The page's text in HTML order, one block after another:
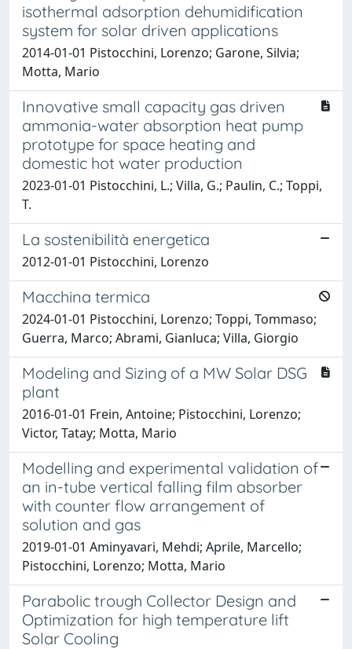
isothermal adsorption dehumidification
system for solar driven applications
2014-01-01 Pistocchini, Lorenzo; Garone, Silvia;
Motta, Mario
Innovative small capacity gas driven
ammonia-water absorption heat pump
prototype for space heating and
domestic hot water production
2023-01-01 Pistocchini, L.; Villa, G.; Paulin, C.; Toppi,
T.
La sostenibilità energetica
2012-01-01 Pistocchini, Lorenzo
Macchina termica
2024-01-01 Pistocchini, Lorenzo; Toppi, Tommaso;
Guerra, Marco; Abrami, Gianluca; Villa, Giorgio
Modeling and Sizing of a MW Solar DSG
plant
2016-01-01 Frein, Antoine; Pistocchini, Lorenzo;
Victor, Tatay; Motta, Mario
Modelling and experimental validation of
an in-tube vertical falling film absorber
with counter flow arrangement of
solution and gas
2019-01-01 Aminyavari, Mehdi; Aprile, Marcello;
Pistocchini, Lorenzo; Motta, Mario
Parabolic trough Collector Design and
Optimization for high temperature lift
Solar Cooling